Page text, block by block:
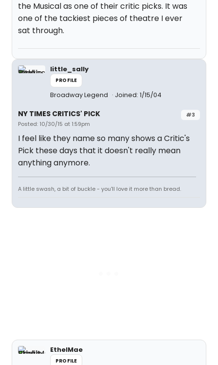
the Musical as one of their critic picks. It was
one of the tackiest pieces of theatre I ever
sat through.
little_sally
PROFILE
Broadway Legend Joined: 1/15/04
#3
NY TIMES CRITICS' PICK
Posted: 10/30/15 at 1:59pm
I feel like they name so many shows a Critic's
Pick these days that it doesn't really mean
anything anymore.
A little swash, a bit of buckle - you'll love it more than bread.
EthelMae
PROFILE